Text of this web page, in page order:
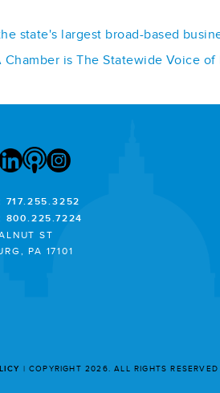
state's largest broad-based
is The Statewide Voice of
717.255.3252
800.225.7224
ST
PA 17101
COPYRIGHT 2026. ALL RIGHTS RESERVED